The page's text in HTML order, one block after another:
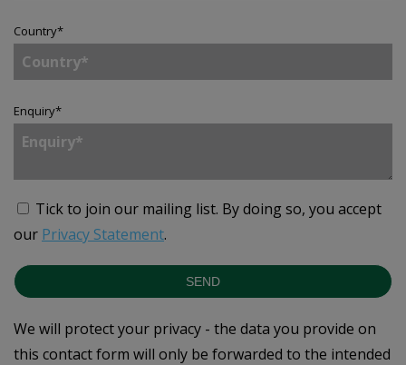
Country*
Enquiry*
Tick to join our mailing list. By doing so, you accept
our Privacy Statement.
SEND
We will protect your privacy - the data you provide on
this contact form will only be forwarded to the intended